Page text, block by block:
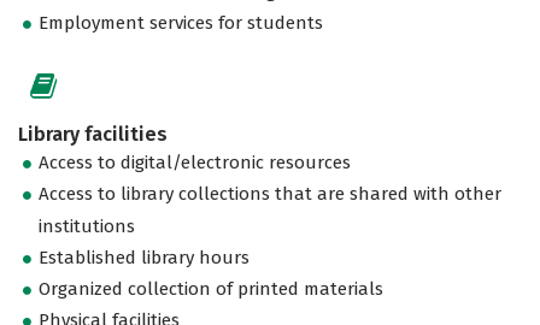
Employment services for students
Library facilities
Access to digital/electronic resources
Access to library collections that are shared with other
institutions
Established library hours
Organized collection of printed materials
Physical facilities